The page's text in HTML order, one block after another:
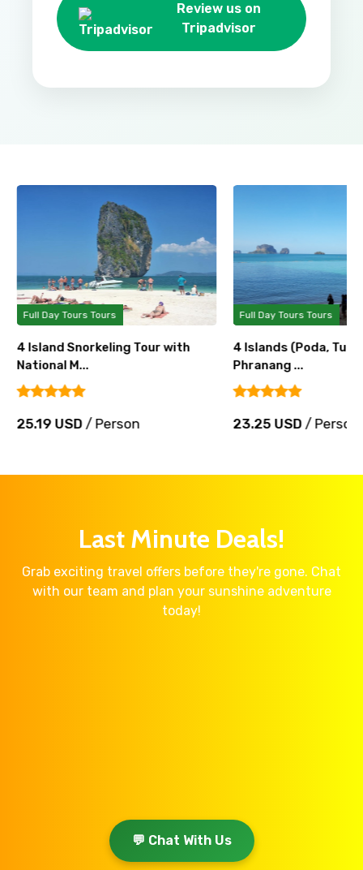
Review us on
Tripadvisor
Full Day Tours Tours
4 Island Snorkeling Tour with
National M...
25.19 USD/ Person
Full Day Tours Tours
4 Islands (Poda, Tup,
Phranang ...
23.25 USD/ Person
Last Minute Deals!
Grab exciting travel offers before they're gone. Chat
with our team and plan your sunshine adventure
today!
💬 Chat With Us